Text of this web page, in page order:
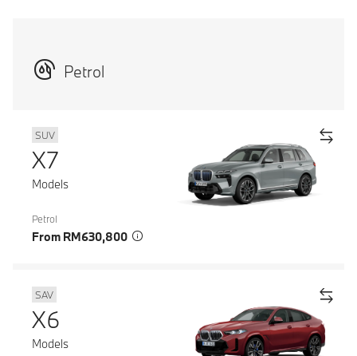
Petrol
SUV
X7
Models
Petrol
From RM630,800
SAV
X6
Models